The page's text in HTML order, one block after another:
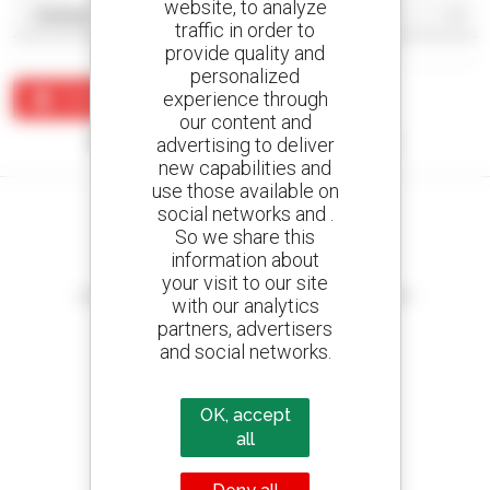
Create an alert
No results were found matching your search.
Create your alerts
and receive advertisements for second-hand equipment
800 dealers
Manitou worldwide
website, to analyze
traffic in order to
provide quality and
personalized
experience through
our content and
advertising to deliver
new capabilities and
use those available on
social networks and .
So we share this
information about
your visit to our site
with our analytics
partners, advertisers
and social networks.
OK, accept
all